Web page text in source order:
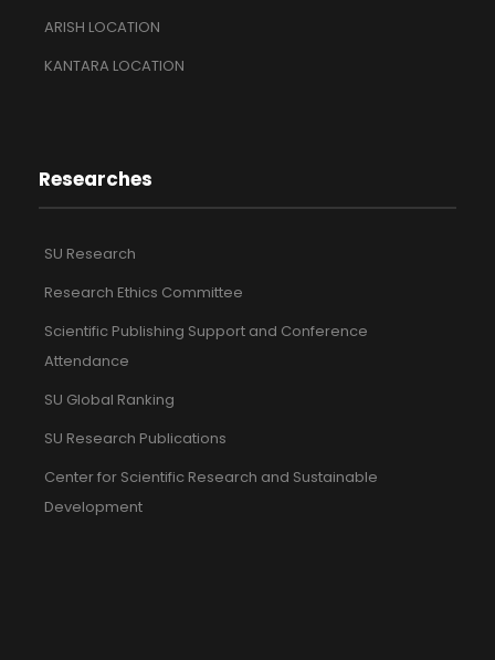
ARISH LOCATION
KANTARA LOCATION
Researches
SU Research
Research Ethics Committee
Scientific Publishing Support and Conference
Attendance
SU Global Ranking
SU Research Publications
Center for Scientific Research and Sustainable
Development